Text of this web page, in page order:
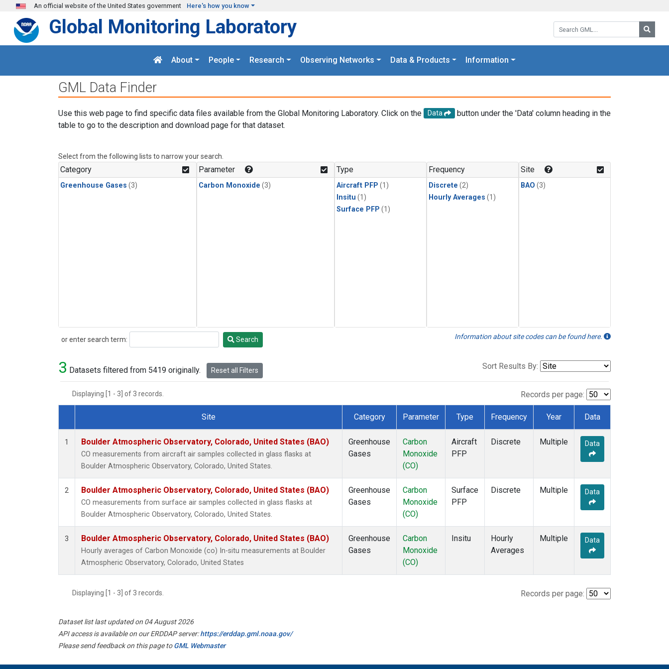
Skip to main content
An official website of the United States government Here's how you know
Search GML:
Global Monitoring Laboratory
About People Research Observing Networks Data & Products Information
GML Data Finder
Use this web page to find specific data files available from the Global Monitoring Laboratory. Click on the Data
button under the 'Data' column heading in the
table to go to the description and download page for that dataset.
Select from the following lists to narrow your search.
Category
Greenhouse Gases (3)
Parameter
Carbon Monoxide (3)
Type
Aircraft PFP (1)
Insitu (1)
Surface PFP (1)
Frequency
Discrete (2)
Hourly Averages (1)
Site
BAO (3)
or enter search term:
Search Search Information about site codes can be found here.
3 Datasets filtered from 5419 originally. Reset all Filters Sort Results By:
Displaying [1 - 3] of 3 records. Records per page:
Dataset Number
Site Category Parameter Type Frequency Year Data
1 Boulder Atmospheric Observatory, Colorado, United States (BAO)
CO measurements from aircraft air samples collected in glass flasks at
Boulder Atmospheric Observatory, Colorado, United States.
Greenhouse
Gases
Carbon
Monoxide
(CO)
Aircraft
PFP
Discrete Multiple Data
2 Boulder Atmospheric Observatory, Colorado, United States (BAO)
CO measurements from surface air samples collected in glass flasks at
Boulder Atmospheric Observatory, Colorado, United States.
Greenhouse
Gases
Carbon
Monoxide
(CO)
Surface
PFP
Discrete Multiple Data
3 Boulder Atmospheric Observatory, Colorado, United States (BAO)
Hourly averages of Carbon Monoxide (co) In-situ measurements at Boulder
Atmospheric Observatory, Colorado, United States
Greenhouse
Gases
Carbon
Monoxide
(CO)
Insitu
Hourly
Averages
Multiple Data
Displaying [1 - 3] of 3 records. Records per page:
Dataset list last updated on 04 August 2026
API access is available on our ERDDAP server:https://erddap.gml.noaa.gov/
Please send feedback on this page toGML Webmaster